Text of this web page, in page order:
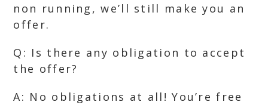
non running, we’ll still make you an
offer.
Q: Is there any obligation to accept
the offer?
A: No obligations at all! You’re free